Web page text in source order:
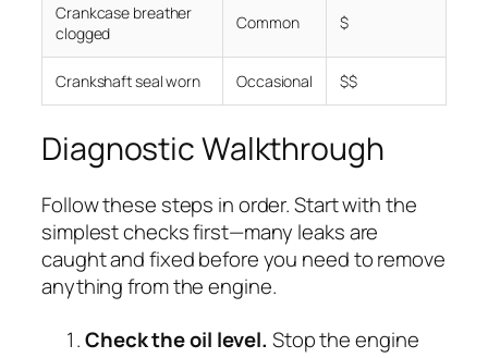
Crankcase breather
clogged
Common $
Crankshaft seal worn Occasional $$
Diagnostic Walkthrough
Follow these steps in order. Start with the
simplest checks first—many leaks are
caught and fixed before you need to remove
anything from the engine.
Check the oil level. Stop the engine